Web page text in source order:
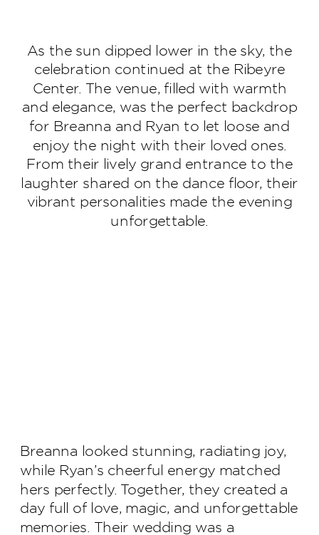
As the sun dipped lower in the sky, the
celebration continued at the Ribeyre
Center. The venue, filled with warmth
and elegance, was the perfect backdrop
for Breanna and Ryan to let loose and
enjoy the night with their loved ones.
From their lively grand entrance to the
laughter shared on the dance floor, their
vibrant personalities made the evening
unforgettable.
Breanna looked stunning, radiating joy,
while Ryan’s cheerful energy matched
hers perfectly. Together, they created a
day full of love, magic, and unforgettable
memories. Their wedding was a